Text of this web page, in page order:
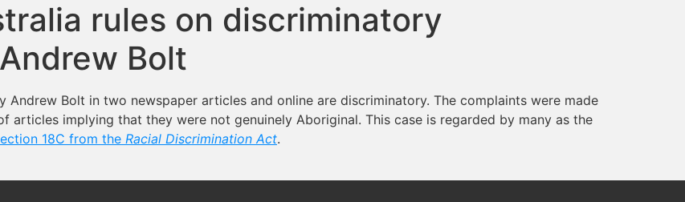
rules on discriminatory
Bolt
Andrew Bolt in two newspaper articles and online are discriminatory. The complaints were made
articles implying that they were not genuinely Aboriginal. This case is regarded by many as the
18C from the Racial Discrimination Act.